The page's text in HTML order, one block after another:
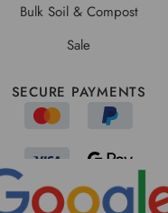
Bulk Soil & Compost
Sale
SECURE PAYMENTS